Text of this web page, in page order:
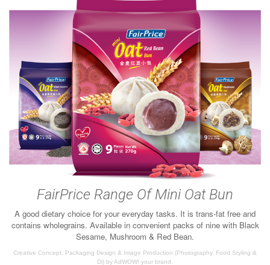
FairPrice Range Of Mini Oat Bun
A good dietary choice for your everyday tasks. It is trans-fat free and
contains wholegrains. Available in convenient packs of nine with Black
Sesame, Mushroom & Red Bean.
Creative Concept, Packaging Design & Image Production (Photography, Food Styling &
Di) by AdWOW! your brand.